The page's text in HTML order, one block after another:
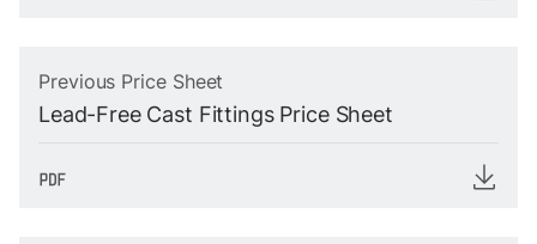
Previous Price Sheet
Lead-Free Cast Fittings Price Sheet